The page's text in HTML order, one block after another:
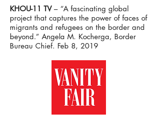
KHOU-11 TV – “A fascinating global
project that captures the power of faces of
migrants and refugees on the border and
beyond.” Angela M. Kocherga, Border
Bureau Chief. Feb 8, 2019